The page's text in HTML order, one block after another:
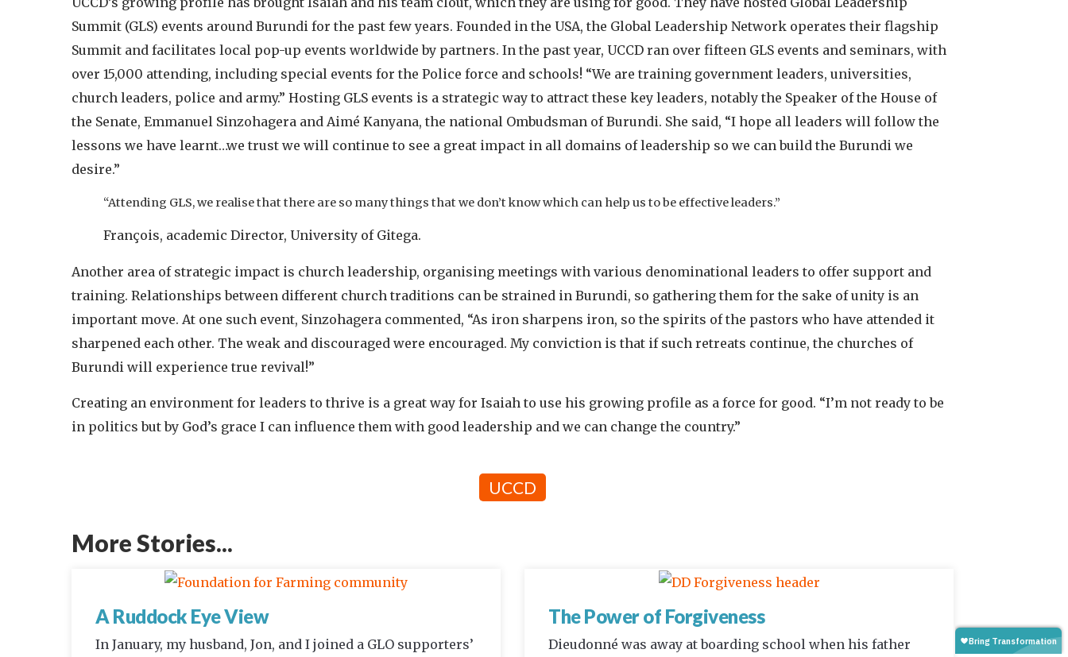
Summit (GLS) events around Burundi for the past few years. Founded in the USA, the Global Leadership Network operates their flagship
Summit and facilitates local pop-up events worldwide by partners. In the past year, UCCD ran over fifteen GLS events and seminars, with
over 15,000 attending, including special events for the Police force and schools! “We are training government leaders, universities,
church leaders, police and army.” Hosting GLS events is a strategic way to attract these key leaders, notably the Speaker of the House of
the Senate, Emmanuel Sinzohagera and Aimé Kanyana, the national Ombudsman of Burundi. She said, “I hope all leaders will follow the
lessons we have learnt…we trust we will continue to see a great impact in all domains of leadership so we can build the Burundi we
desire.”
“Attending GLS, we realise that there are so many things that we don’t know which can help us to be effective leaders.”
François, academic Director, University of Gitega.
Another area of strategic impact is church leadership, organising meetings with various denominational leaders to offer support and
training. Relationships between different church traditions can be strained in Burundi, so gathering them for the sake of unity is an
important move. At one such event, Sinzohagera commented, “As iron sharpens iron, so the spirits of the pastors who have attended it
sharpened each other. The weak and discouraged were encouraged. My conviction is that if such retreats continue, the churches of
Burundi will experience true revival!”
Creating an environment for leaders to thrive is a great way for Isaiah to use his growing profile as a force for good. “I’m not ready to be
in politics but by God’s grace I can influence them with good leadership and we can change the country.”
UCCD
More Stories...
A Ruddock Eye View
In January, my husband, Jon, and I joined a GLO supporters’
The Power of Forgiveness
Dieudonné was away at boarding school when his father